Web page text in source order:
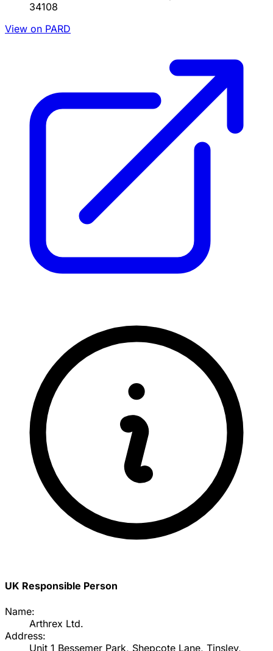
34108
View on PARD
UK Responsible Person
Name:
Arthrex Ltd.
Address:
Unit 1 Bessemer Park, Shepcote Lane, Tinsley,